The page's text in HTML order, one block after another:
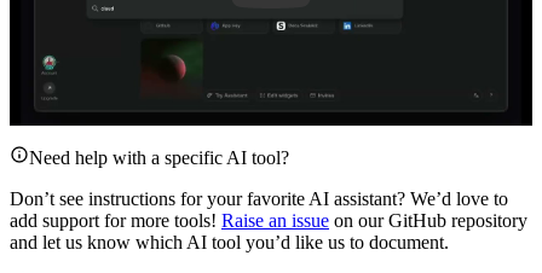
Need help with a specific AI tool?
Don’t see instructions for your favorite AI assistant? We’d love to
add support for more tools! Raise an issue on our GitHub repository
and let us know which AI tool you’d like us to document.